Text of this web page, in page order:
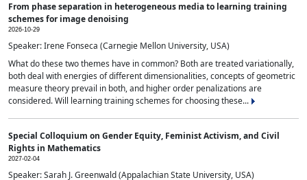
From phase separation in heterogeneous media to learning training
schemes for image denoising
2026-10-29
Speaker: Irene Fonseca (Carnegie Mellon University, USA)
What do these two themes have in common? Both are treated variationally,
both deal with energies of different dimensionalities, concepts of geometric
measure theory prevail in both, and higher order penalizations are
considered. Will learning training schemes for choosing these...
Special Colloquium on Gender Equity, Feminist Activism, and Civil
Rights in Mathematics
2027-02-04
Speaker: Sarah J. Greenwald (Appalachian State University, USA)